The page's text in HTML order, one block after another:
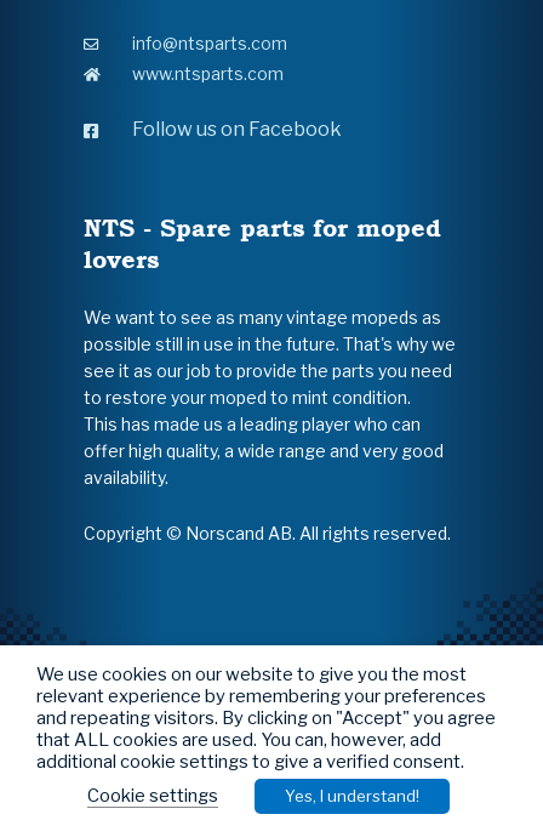
info@ntsparts.com
www.ntsparts.com
Follow us on Facebook
NTS - Spare parts for moped
lovers
We want to see as many vintage mopeds as
possible still in use in the future. That's why we
see it as our job to provide the parts you need
to restore your moped to mint condition.
This has made us a leading player who can
offer high quality, a wide range and very good
availability.
Copyright © Norscand AB. All rights reserved.
We use cookies on our website to give you the most
relevant experience by remembering your preferences
and repeating visitors. By clicking on "Accept" you agree
that ALL cookies are used. You can, however, add
additional cookie settings to give a verified consent.
Cookie settings
Yes, I understand!